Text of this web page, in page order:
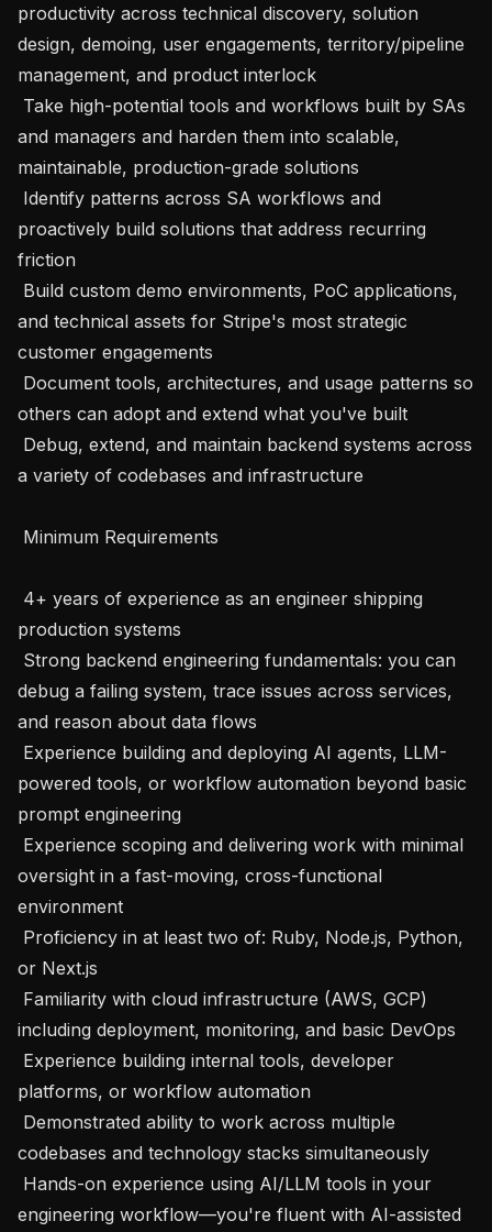
productivity across technical discovery, solution
design, demoing, user engagements, territory/pipeline
management, and product interlock
and managers and harden them into scalable,
maintainable, production-grade solutions
proactively build solutions that address recurring
friction
and technical assets for Stripe's most strategic
customer engagements
others can adopt and extend what you've built
a variety of codebases and infrastructure
production systems
debug a failing system, trace issues across services,
and reason about data flows
powered tools, or workflow automation beyond basic
prompt engineering
oversight in a fast-moving, cross-functional
environment
or Next.js
including deployment, monitoring, and basic DevOps
platforms, or workflow automation
codebases and technology stacks simultaneously
engineering workflow—you're fluent with AI-assisted